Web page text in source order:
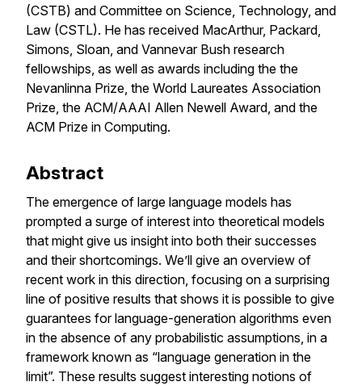
(CSTB) and Committee on Science, Technology, and
Law (CSTL). He has received MacArthur, Packard,
Simons, Sloan, and Vannevar Bush research
fellowships, as well as awards including the the
Nevanlinna Prize, the World Laureates Association
Prize, the ACM/AAAI Allen Newell Award, and the
ACM Prize in Computing.
Abstract
The emergence of large language models has
prompted a surge of interest into theoretical models
that might give us insight into both their successes
and their shortcomings. We’ll give an overview of
recent work in this direction, focusing on a surprising
line of positive results that shows it is possible to give
guarantees for language-generation algorithms even
in the absence of any probabilistic assumptions, in a
framework known as “language generation in the
limit”. These results suggest interesting notions of